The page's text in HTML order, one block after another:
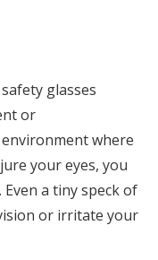
glasses
or
where
your eyes, you
a tiny speck of
or irritate your